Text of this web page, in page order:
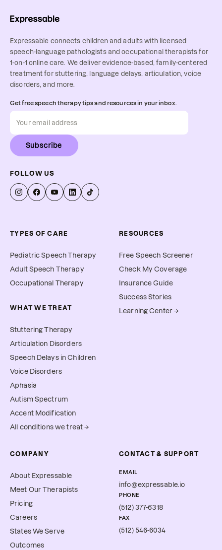
Expressable connects children and adults with licensed
speech-language pathologists and occupational therapists for
1-on-1 online care. We deliver evidence-based, family-centered
treatment for stuttering, language delays, articulation, voice
disorders, and more.
Get free speech therapy tips and resources in your inbox.
Subscribe
FOLLOW US
TYPES OF CARE
Pediatric Speech Therapy
Adult Speech Therapy
Occupational Therapy
WHAT WE TREAT
Stuttering Therapy
Articulation Disorders
Speech Delays in Children
Voice Disorders
Aphasia
Autism Spectrum
Accent Modification
All conditions we treat →
RESOURCES
Free Speech Screener
Check My Coverage
Insurance Guide
Success Stories
Learning Center →
COMPANY
About Expressable
Meet Our Therapists
Pricing
Careers
States We Serve
Outcomes
CONTACT & SUPPORT
EMAIL
info@expressable.io
PHONE
(512) 377-6318
FAX
(512) 546-6034